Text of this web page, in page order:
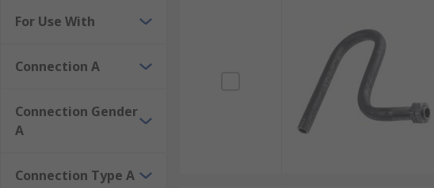
For Use With
Connection A
Connection Gender
A
Connection Type A